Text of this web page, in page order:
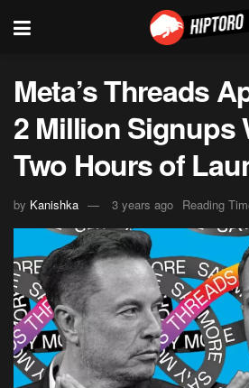
Meta’s Threads
2 Million Signups
Two Hours of
by Kanishka 3 years ago Reading